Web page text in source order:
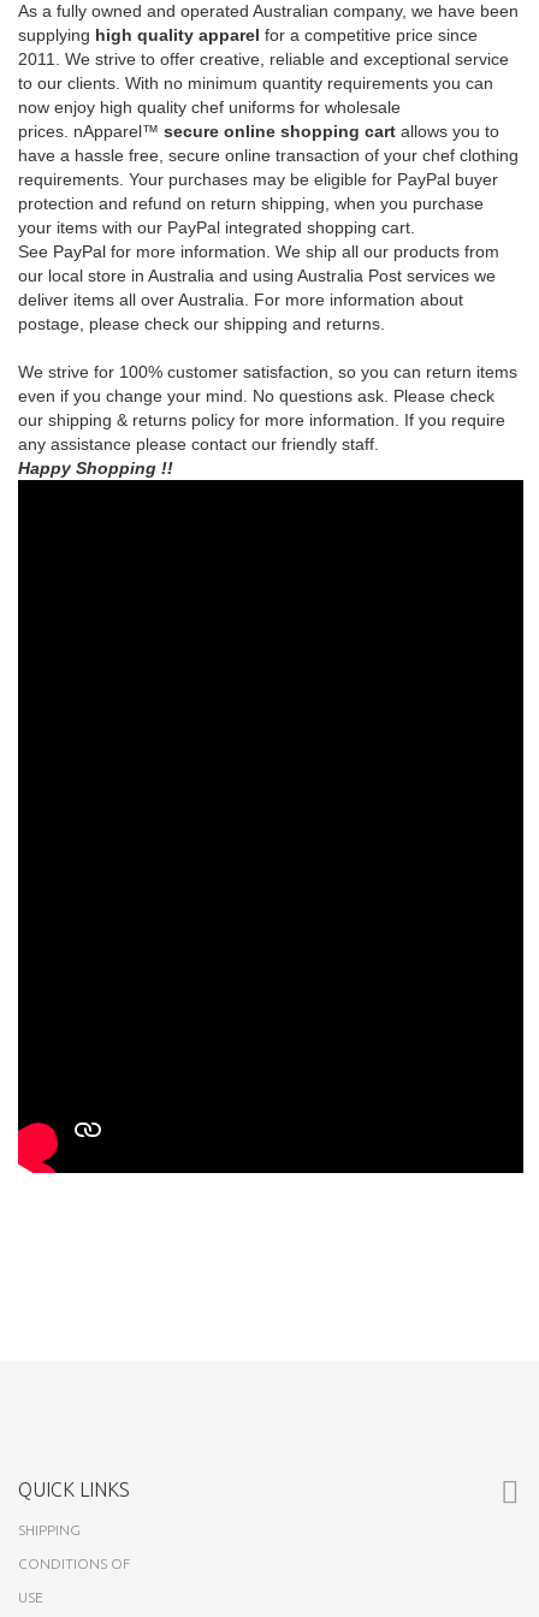
prices.nApparel™secure online shopping cartallows you to
have a hassle free, secure online transaction of your chef clothing
requirements.Your purchases may be eligible for PayPal buyer
protection and refund on return shipping, when you purchase
your items with our PayPal integrated shopping cart.
SeePayPalfor more information. We ship all our products from
our local store in Australia and using Australia Post services we
deliver items all over Australia. For more information about
postage, please check our shipping and returns.
We strive for 100% customer satisfaction, so you can return items
even if you change your mind. No questions ask. Please check
our shipping & returns policy for more information. If you require
any assistance please contact our friendly staff.
CUSTOMERS